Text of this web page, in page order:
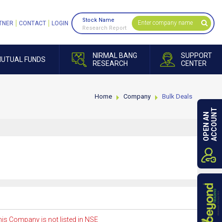
FUNDS
NIRMAL BANG
RESEARCH
SUPPORT
CENTER
CONTACT LOGIN
Stock Name
Research Report
Home Company Bulk Deals
Company is not listed in NSE
OPEN ANACCOUNT